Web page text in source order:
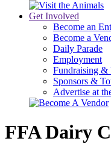
Get Involved
Become an
Become a
Daily Parade
Employment
Fundraising &
Sponsors &
Advertise at
FFA Dairy